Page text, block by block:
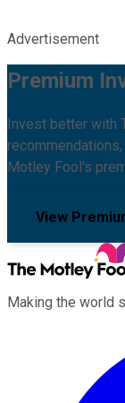
Advertisement
Premium
Invest better with
Motley Fool's
View
Making the world